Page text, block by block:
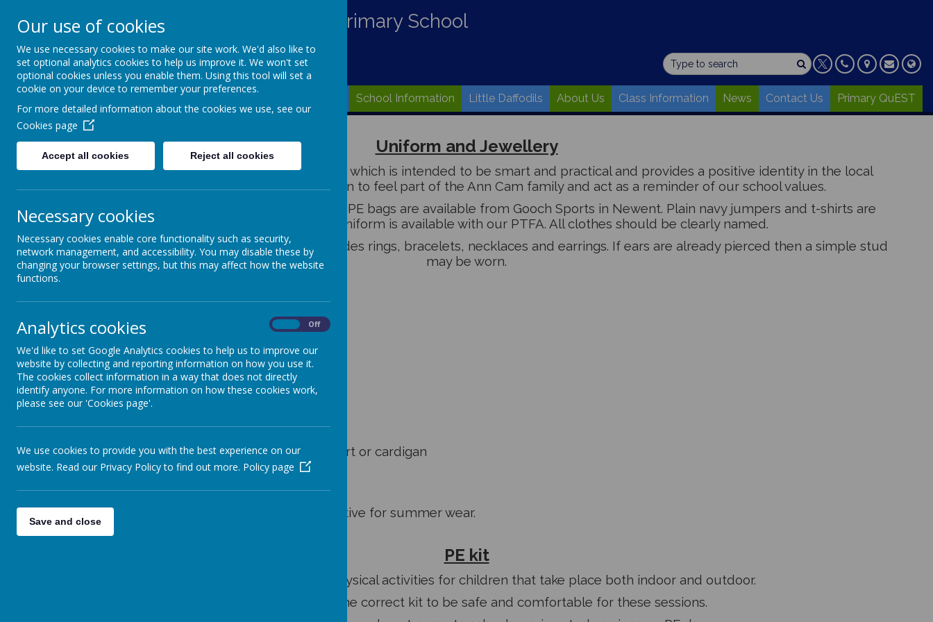
Ann Cam Church of England Primary School
Deeply Rooted and Flourishing Together
School Information Little Daffodils About Us Class Information News Contact Us Primary QuEST
Uniform and Jewellery
At Ann Cam Primary School, we have a uniform which is intended to be smart and practical and provides a positive identity in the local
community. We hope it will help children to feel part of the Ann Cam family and act as a reminder of our school values.
The school sweatshirt, polo shirt, book bag and PE bags are available from Gooch Sports in Newent. Plain navy jumpers and t-shirts are
also available. Second-hand uniform is available with our PTFA. All clothes should be clearly named.
Jewellery should not be worn in school; this includes rings, bracelets, necklaces and earrings. If ears are already pierced then a simple stud
may be worn.
Boys
School sweatshirt / Navy sweatshirt
Black / grey socks
Black shoes
Girls
School sweatshirt / cardigan / Navy sweatshirt or cardigan
School polo shirt
Blue striped/gingham dresses are an alternative for summer wear.
PE kit
We offer a wide range of physical activities for children that take place both indoor and outdoor.
Children will need the correct kit to be safe and comfortable for these sessions.
Our use of cookies
We use necessary cookies to make our site work. We'd also like to
set optional analytics cookies to help us improve it. We won't set
optional cookies unless you enable them. Using this tool will set a
cookie on your device to remember your preferences.
For more detailed information about the cookies we use, see our
Cookies page
Accept all cookies Reject all cookies
Necessary cookies
Necessary cookies enable core functionality such as security,
network management, and accessibility. You may disable these by
changing your browser settings, but this may affect how the website
functions.
Analytics cookies Off
We'd like to set Google Analytics cookies to help us to improve our
website by collecting and reporting information on how you use it.
The cookies collect information in a way that does not directly
identify anyone. For more information on how these cookies work,
please see our 'Cookies page'.
We use cookies to provide you with the best experience on our
website. Read our Privacy Policy to find out more. Policy page
Save and close